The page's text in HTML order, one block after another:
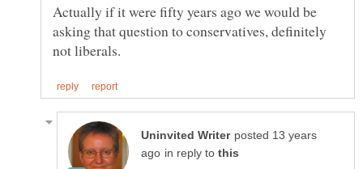
Actually if it were fifty years ago we would be
asking that question to conservatives, definitely
posted 13 years
in reply to